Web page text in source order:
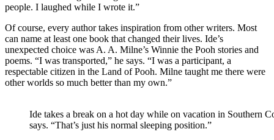
people. I laughed while I wrote it.”
Of course, every author takes inspiration from other writers. Most
can name at least one book that changed their lives. Ide’s
unexpected choice was A. A. Milne’s Winnie the Pooh stories and
poems. “I was transported,” he says. “I was a participant, a
respectable citizen in the Land of Pooh. Milne taught me there were
other worlds so much better than my own.”
Ide takes a break on a hot day while on vacation in Southern
says. “That’s just his normal sleeping position.”